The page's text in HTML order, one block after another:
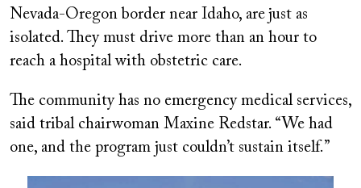
Nevada-Oregon border near Idaho, are just as
isolated. They must drive more than an hour to
reach a hospital with obstetric care.
The community has no emergency medical services,
said tribal chairwoman Maxine Redstar. “We had
one, and the program just couldn’t sustain itself.”